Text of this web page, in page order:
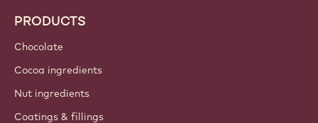
Trends & Inspiration
Sustainability
About us
Barry Callebaut group
Contact us